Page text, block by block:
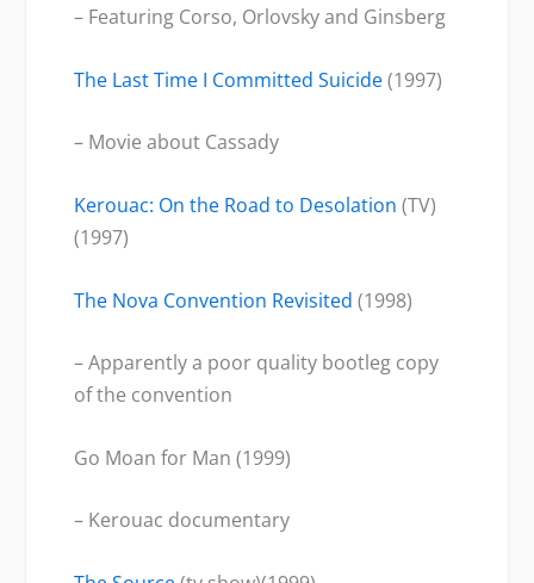
– Featuring Corso, Orlovsky and Ginsberg
The Last Time I Committed Suicide(1997)
– Movie about Cassady
Kerouac: On the Road to Desolation (TV)
(1997)
The Nova Convention Revisited (1998)
– Apparently a poor quality bootleg copy
of the convention
Go Moan for Man (1999)
– Kerouac documentary